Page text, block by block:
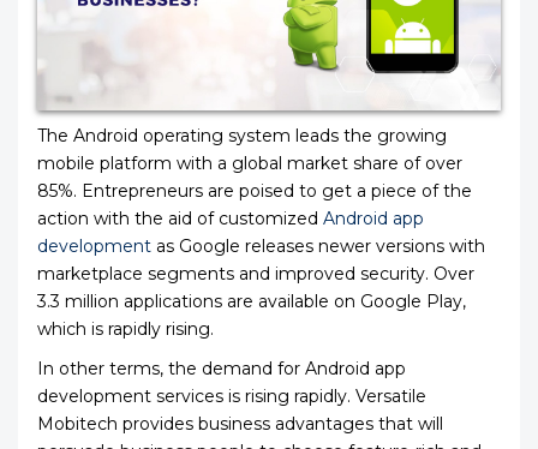
The Android operating system leads the growing
mobile platform with a global market share of over
85%. Entrepreneurs are poised to get a piece of the
action with the aid of customized Android app
development as Google releases newer versions with
marketplace segments and improved security. Over
3.3 million applications are available on Google Play,
which is rapidly rising.
In other terms, the demand for Android app
development services is rising rapidly. Versatile
Mobitech provides business advantages that will